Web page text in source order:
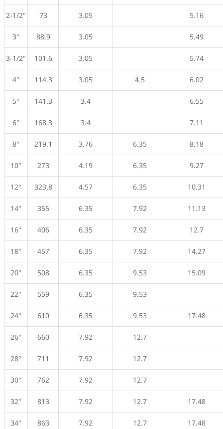
2-1/2" 73 3.05 5.16
3" 88.9 3.05 5.49
3-1/2" 101.6 3.05 5.74
4" 114.3 3.05 4.5 6.02
5" 141.3 3.4 6.55
6" 168.3 3.4 7.11
8" 219.1 3.76 6.35 8.18
10" 273 4.19 6.35 9.27
12" 323.8 4.57 6.35 10.31
14" 355 6.35 7.92 11.13
16" 406 6.35 7.92 12.7
18" 457 6.35 7.92 14.27
20" 508 6.35 9.53 15.09
22" 559 6.35 9.53
24" 610 6.35 9.53 17.48
26" 660 7.92 12.7
28" 711 7.92 12.7
30" 762 7.92 12.7
32" 813 7.92 12.7 17.48
34" 863 7.92 12.7 17.48